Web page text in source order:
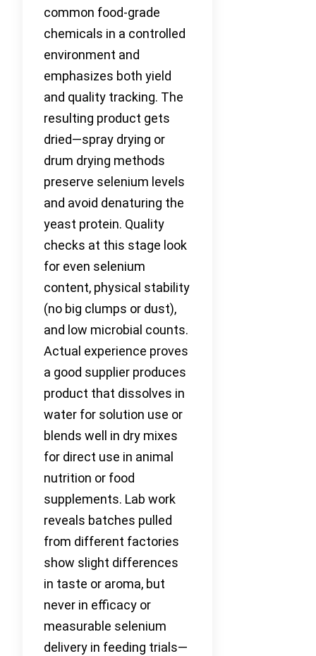
common food-grade
chemicals in a controlled
environment and
emphasizes both yield
and quality tracking. The
resulting product gets
dried—spray drying or
drum drying methods
preserve selenium levels
and avoid denaturing the
yeast protein. Quality
checks at this stage look
for even selenium
content, physical stability
(no big clumps or dust),
and low microbial counts.
Actual experience proves
a good supplier produces
product that dissolves in
water for solution use or
blends well in dry mixes
for direct use in animal
nutrition or food
supplements. Lab work
reveals batches pulled
from different factories
show slight differences
in taste or aroma, but
never in efficacy or
measurable selenium
delivery in feeding trials—